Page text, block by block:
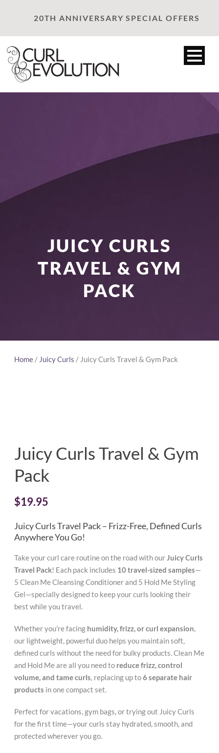
20TH ANNIVERSARY SPECIAL OFFERS
JUICY CURLS
TRAVEL & GYM
PACK
Home / Juicy Curls / Juicy Curls Travel & Gym Pack
Juicy Curls Travel & Gym
Pack
$19.95
Juicy Curls Travel Pack – Frizz-Free, Defined Curls
Anywhere You Go!
Take your curl care routine on the road with ourJuicy Curls
Travel Pack! Each pack includes 10 travel-sized samples—
5 Clean Me Cleansing Conditioner and 5 Hold Me Styling
Gel—specially designed to keep your curls looking their
best while you travel.
Whether you’re facing humidity, frizz, or curl expansion,
our lightweight, powerful duo helps you maintain soft,
defined curls without the need for bulky products. Clean Me
and Hold Me are all you need to reduce frizz, control
volume, and tame curls, replacing up to6 separate hair
products in one compact set.
Perfect for vacations, gym bags, or trying out Juicy Curls
for the first time—your curls stay hydrated, smooth, and
protected wherever you go.